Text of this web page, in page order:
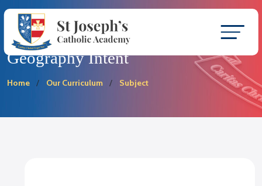
Geography Intent
Home Our Curriculum Subject